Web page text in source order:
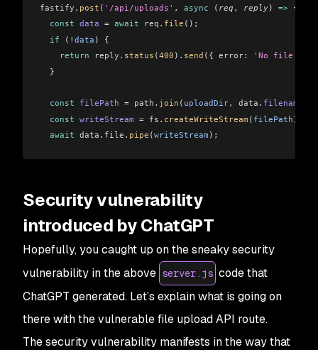
fastify . post ( '/api/uploads' , async ( req , reply) => {
  const
data = await req . file ();
  if
( ! data ) {
    return
reply . status (400 ). send ({ error:
'No file
  }
  const
filePath = path . join ( uploadDir, data . filename
  const
writeStream = fs . createWriteStream ( filePath );
  await
data . file . pipe (writeStream );
  try
{
    await
fastify.listen({ port: 3000 });
'Server running on http://
  }
catch (err) {
    fastify
.log.error(err);
  }
};
Security vulnerability
introduced by ChatGPT
Hopefully, you caught up on the sneaky security
vulnerability in the above server.js code that
ChatGPT generated. Let’s explain what is going on
there with the vulnerable file upload API route.
The security vulnerability manifests in the way that